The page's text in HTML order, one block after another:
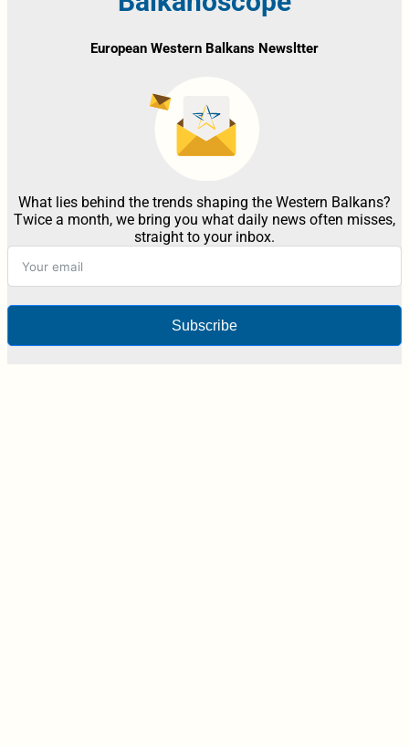
European Western Balkans Newsltter
What lies behind the trends shaping the Western Balkans?
Twice a month, we bring you what daily news often misses,
straight to your inbox.
Subscribe